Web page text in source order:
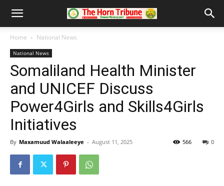
Home National News
National News
Somaliland Health Minister
and UNICEF Discuss
Power4Girls and Skills4Girls
Initiatives
By Maxamuud Walaaleeye - August 11, 2025 0
566